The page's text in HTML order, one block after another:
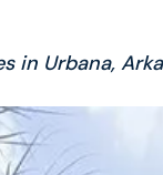
in Urbana,